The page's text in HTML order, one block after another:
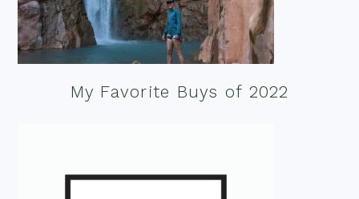
My Favorite Buys of 2022